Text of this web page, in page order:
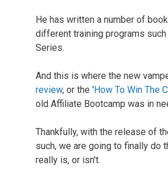
He has written a number of
different training programs
Series.
And this is where the new
review, or the 'How To Win The
old Affiliate Bootcamp was in
Thankfully, with the release of
such, we are going to finally do
really is, or isn't.